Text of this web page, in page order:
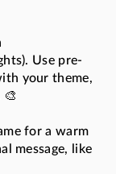
Use pre-
your theme,
🎨
for a warm
message, like